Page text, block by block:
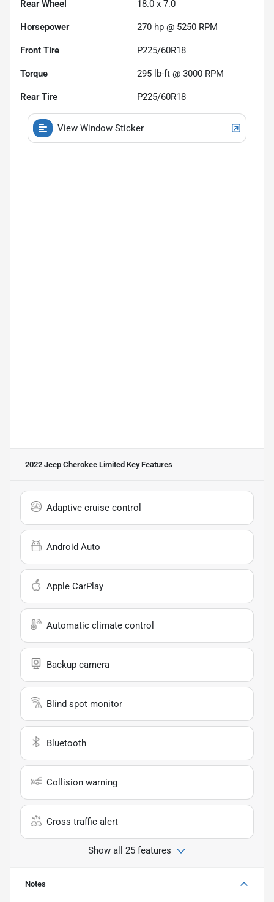
Rear Wheel 18.0 x 7.0
Horsepower 270 hp @ 5250 RPM
Front Tire P225/60R18
Torque 295 lb-ft @ 3000 RPM
Rear Tire P225/60R18
View Window Sticker
2022 Jeep Cherokee Limited Key Features
Adaptive cruise control
Android Auto
Apple CarPlay
Automatic climate control
Backup camera
Blind spot monitor
Bluetooth
Collision warning
Cross traffic alert
Show all 25 features
Notes